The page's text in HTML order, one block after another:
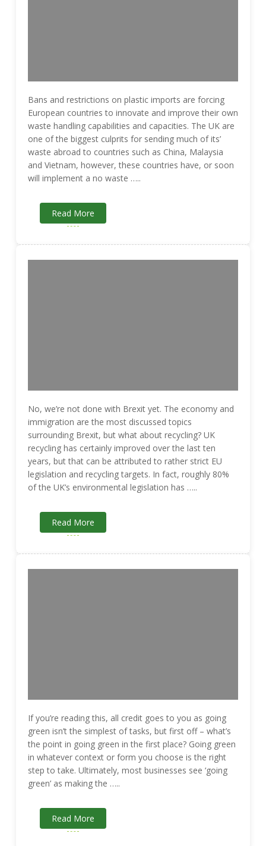
Bans and restrictions on plastic imports are forcing
European countries to innovate and improve their own
waste handling capabilities and capacities. The UK are
one of the biggest culprits for sending much of its’
waste abroad to countries such as China, Malaysia
and Vietnam, however, these countries have, or soon
will implement a no waste …..
Read More
No, we’re not done with Brexit yet. The economy and
immigration are the most discussed topics
surrounding Brexit, but what about recycling? UK
recycling has certainly improved over the last ten
years, but that can be attributed to rather strict EU
legislation and recycling targets. In fact, roughly 80%
of the UK’s environmental legislation has …..
Read More
If you’re reading this, all credit goes to you as going
green isn’t the simplest of tasks, but first off – what’s
the point in going green in the first place? Going green
in whatever context or form you choose is the right
step to take. Ultimately, most businesses see ‘going
green’ as making the …..
Read More